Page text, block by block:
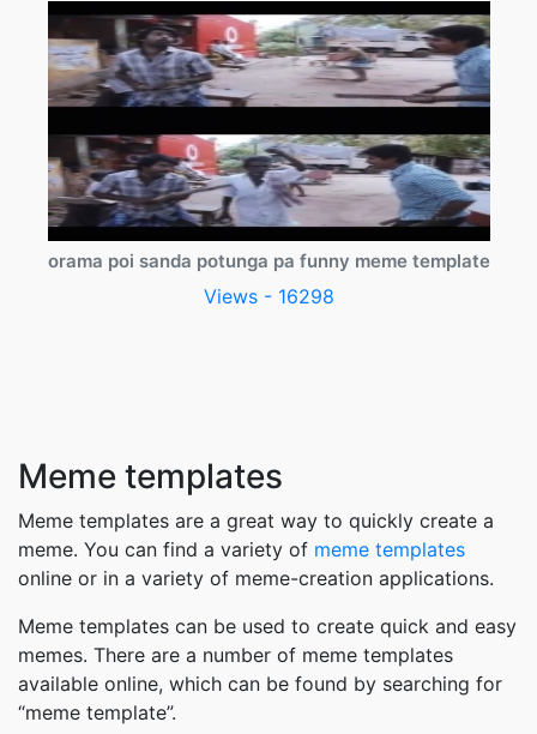
orama poi sanda potunga pa funny meme template
Views - 16298
Meme templates
Meme templates are a great way to quickly create a
meme. You can find a variety of meme templates
online or in a variety of meme-creation applications.
Meme templates can be used to create quick and easy
memes. There are a number of meme templates
available online, which can be found by searching for
“meme template”.